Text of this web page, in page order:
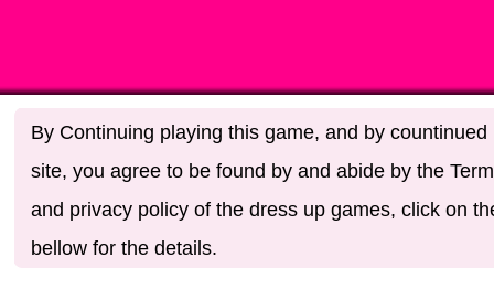
By Continuing playing this game, and by countinued
site, you agree to be found by and abide by the
and privacy policy of the dress up games, click on
bellow for the details.